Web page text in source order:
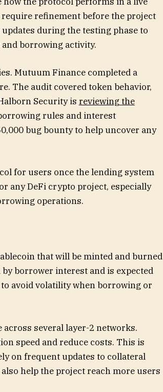
refinement before the project
during the testing phase to
borrowing activity.
Mutuum Finance completed a
The audit covered token behavior,
Security is reviewing the
rules and interest
bug bounty to help uncover any
for users once the lending system
any DeFi crypto project, especially
operations.
that will be minted and burned
borrower interest and is expected
avoid volatility when borrowing or
several layer-2 networks.
speed and reduce costs. This is
on frequent updates to collateral
help the project reach more users